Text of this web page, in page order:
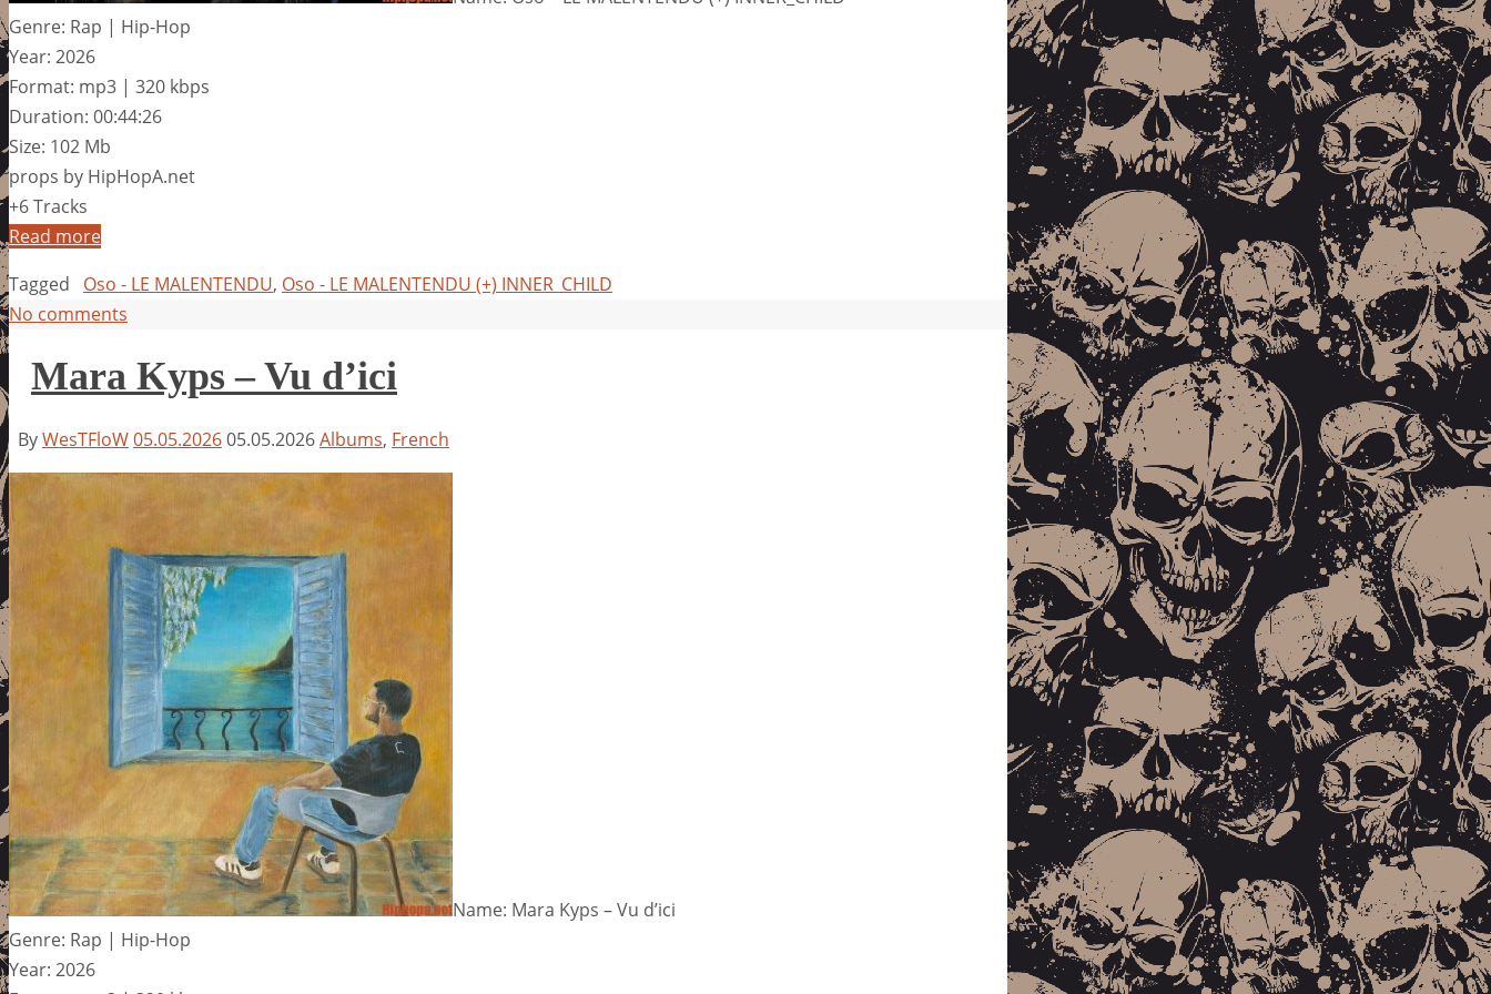
Genre: Rap | Hip-Hop
Year: 2026
Format: mp3 | 320 kbps
Duration: 00:44:26
Size: 102 Mb
props by HipHopA.net
+6 Tracks
Read more
Tagged
Oso - LE MALENTENDU, Oso - LE MALENTENDU (+) INNER_CHILD
No comments
Mara Kyps – Vu d’ici
ByWesTFloW05.05.202605.05.2026Albums, French
Name: Mara Kyps – Vu d’ici
Genre: Rap | Hip-Hop
Year: 2026